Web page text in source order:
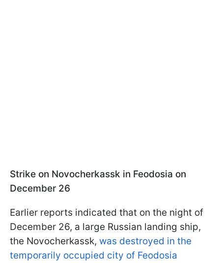
Strike on Novocherkassk in Feodosia on
December 26
Earlier reports indicated that on the night of
December 26, a large Russian landing ship,
the Novocherkassk, was destroyed in the
temporarily occupied city of Feodosia